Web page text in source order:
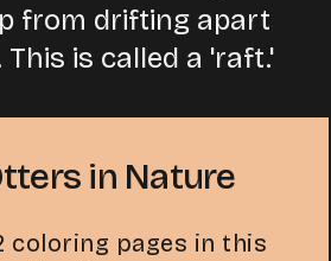
from drifting apart
is called a 'raft.'
in Nature
coloring pages in this